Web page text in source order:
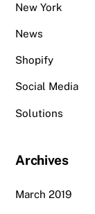
New York
News
Shopify
Social Media
Solutions
Archives
March 2019